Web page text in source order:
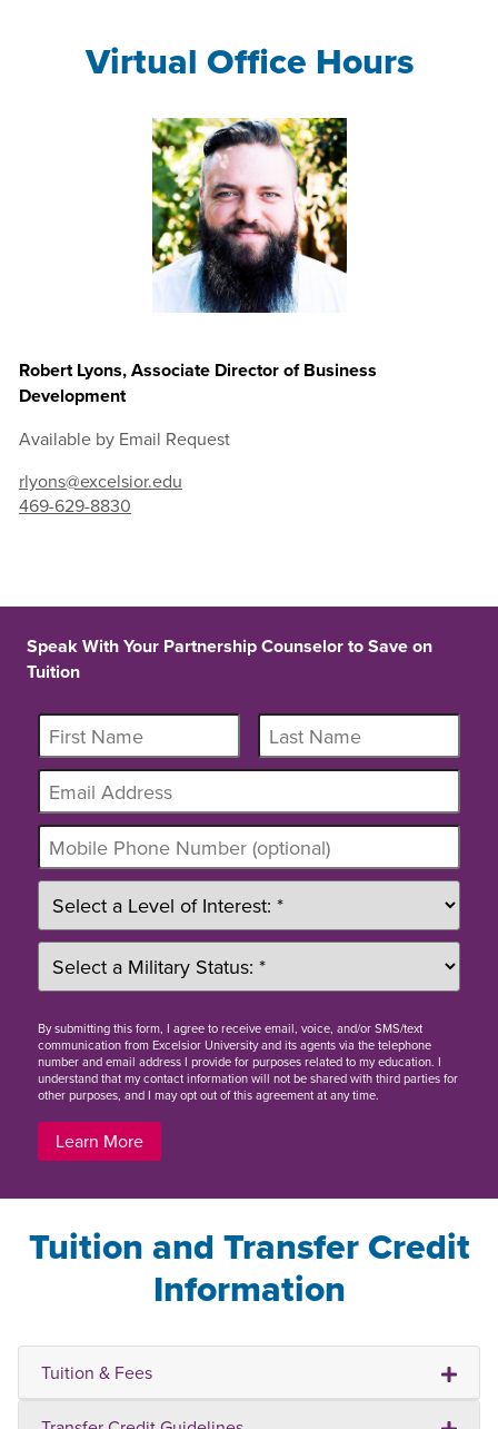
Virtual Office Hours
Robert Lyons, Associate Director of Business
Development
Available by Email Request
rlyons@excelsior.edu
469-629-8830
Speak With Your Partnership Counselor to Save on
Tuition
Bysubmitting this form, I agree to receive email, voice, and/or SMS/text
communication from Excelsior University and its agents via the telephone
number and email address I provide for purposes related to my education. I
understand that my contact information will not be shared with third parties for
other purposes, and I may opt out of this agreement at any time.
Learn More
Tuition and Transfer Credit
Information
Tuition & Fees